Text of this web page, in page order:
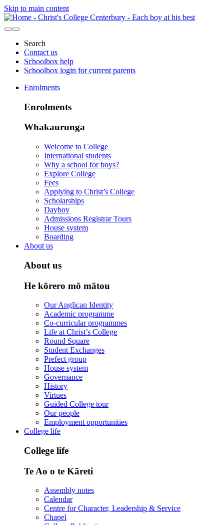
Skip to main content
Search
Contact us
Schoolbox help
Schoolbox login for current parents
Enrolments
Enrolments
Whakaurunga
Welcome to College
International students
Why a school for boys?
Explore College
Fees
Applying to Christ’s College
Scholarships
Dayboy
Admissions Registrar Tours
House system
Boarding
About us
About us
He kōrero mō mātou
Our Anglican Identity
Academic programme
Co-curricular programmes
Life at Christ’s College
Round Square
Student Exchanges
Prefect group
House system
Governance
History
Virtues
Guided College tour
Our people
Employment opportunities
College life
College life
Te Ao o te Kāreti
Assembly notes
Calendar
Centre for Character, Leadership & Service
Chapel